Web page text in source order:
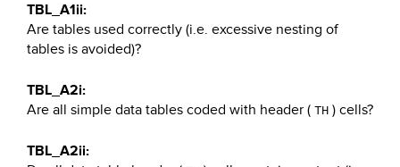
TBL_A1ii:
Are tables used correctly (i.e. excessive nesting of
tables is avoided)?
TBL_A2i:
Are all simple data tables coded with header ( TH ) cells?
TBL_A2ii: